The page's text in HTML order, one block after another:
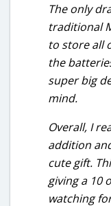
The only
traditional
to store all
the
super big
mind.
Overall, I
addition
cute gift.
giving a 10
watching